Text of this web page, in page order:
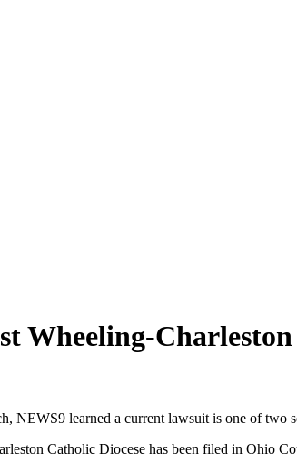
Wheeling-Charleston
NEWS9 learned a current lawsuit is one of two
Catholic Diocese has been filed in Ohio